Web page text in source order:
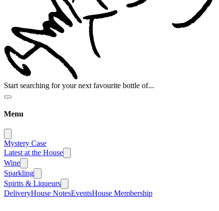
Start searching for your next favourite bottle of...
Menu
Mystery Case
Latest at the House
Wine
Sparkling
Spirits & Liqueurs
DeliveryHouse NotesEventsHouse Membership